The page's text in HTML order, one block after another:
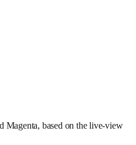
Magenta, based on the live-view